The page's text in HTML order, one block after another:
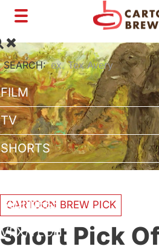
Toggle
navigation
SEARCH:
FILM
TV
SHORTS
BUSINESS
VFX/TECH
CARTOON BREW PICK
Short Pick